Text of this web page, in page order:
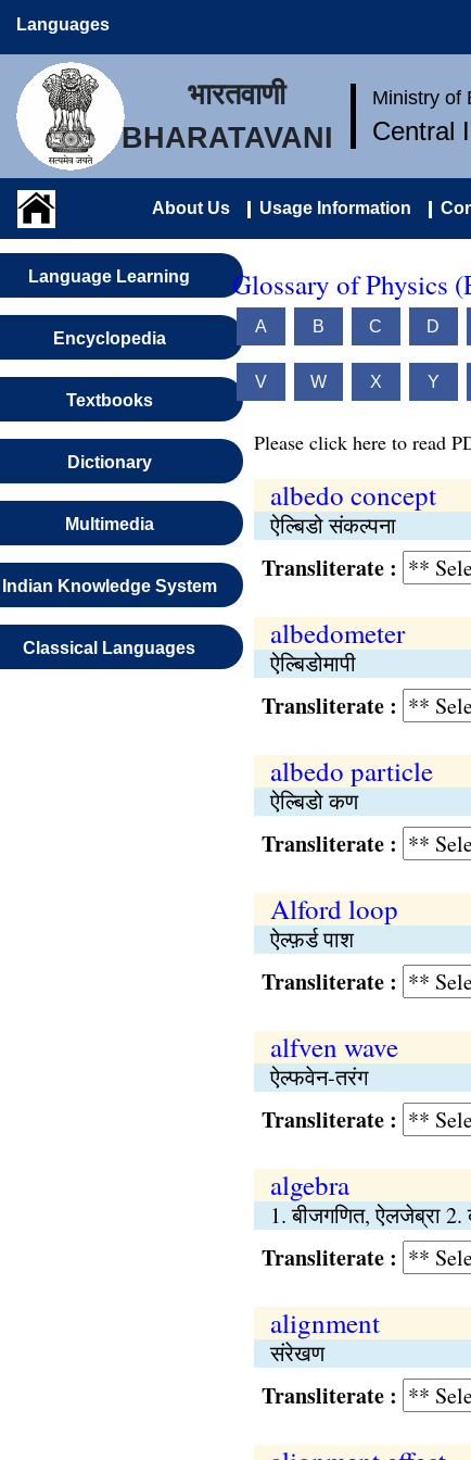
Languages
भारतवाणी
BHARATAVANI
Ministry of
Central
About Us Usage Information
Language Learning
Encyclopedia
Textbooks
Dictionary
Multimedia
Indian Knowledge System
Classical Languages
Glossary of Physics
A B C D
V W X Y
Please click here to read
albedo concept
ऐल्बिडो संकल्पना
Transliterate :
albedometer
ऐल्बिडोमापी
Transliterate :
albedo particle
ऐल्बिडो कण
Transliterate :
Alford loop
ऐल्फ़र्ड पाश
Transliterate :
alfven wave
ऐल्फवेन-तरंग
Transliterate :
algebra
1. बीजगणित, ऐलजेब्रा 2.
Transliterate :
alignment
संरेखण
Transliterate :